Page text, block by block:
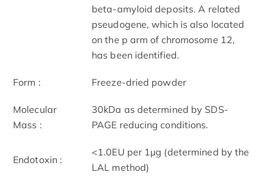
beta-amyloid deposits. A related
pseudogene, which is also located
on the p arm of chromosome 12,
has been identified.
Form : Freeze-dried powder
Molecular
Mass :
30kDa as determined by SDS-
PAGE reducing conditions.
Endotoxin :
<1.0EU per 1µg (determined by the
LAL method)